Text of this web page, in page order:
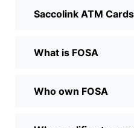
Saccolink ATM Cards
What is FOSA
Who own FOSA